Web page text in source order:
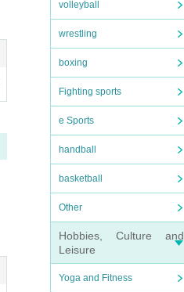
volleyball
wrestling
boxing
Fighting sports
e Sports
handball
basketball
Other
Hobbies, Culture and
Leisure
Yoga and Fitness